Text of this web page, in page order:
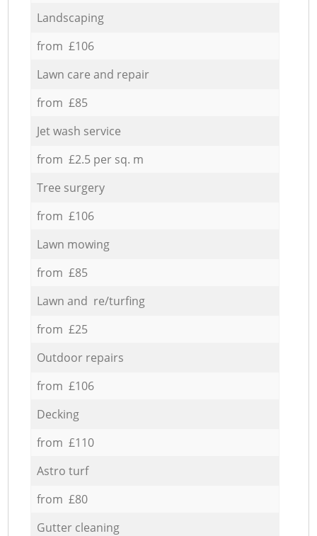
Landscaping
from £106
Lawn care and repair
from £85
Jet wash service
from £2.5 per sq. m
Tree surgery
from £106
Lawn mowing
from £85
Lawn and re/turfing
from £25
Outdoor repairs
from £106
Decking
from £110
Astro turf
from £80
Gutter cleaning